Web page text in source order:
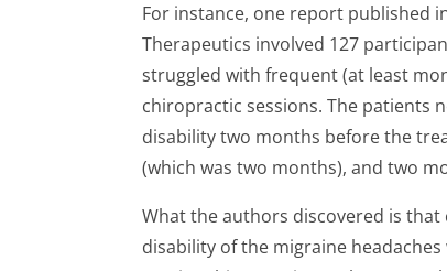
For instance, one report published
Therapeutics involved 127
struggled with frequent (at least
chiropractic sessions. The patients
disability two months before the
(which was two months), and two
What the authors discovered is
disability of the migraine